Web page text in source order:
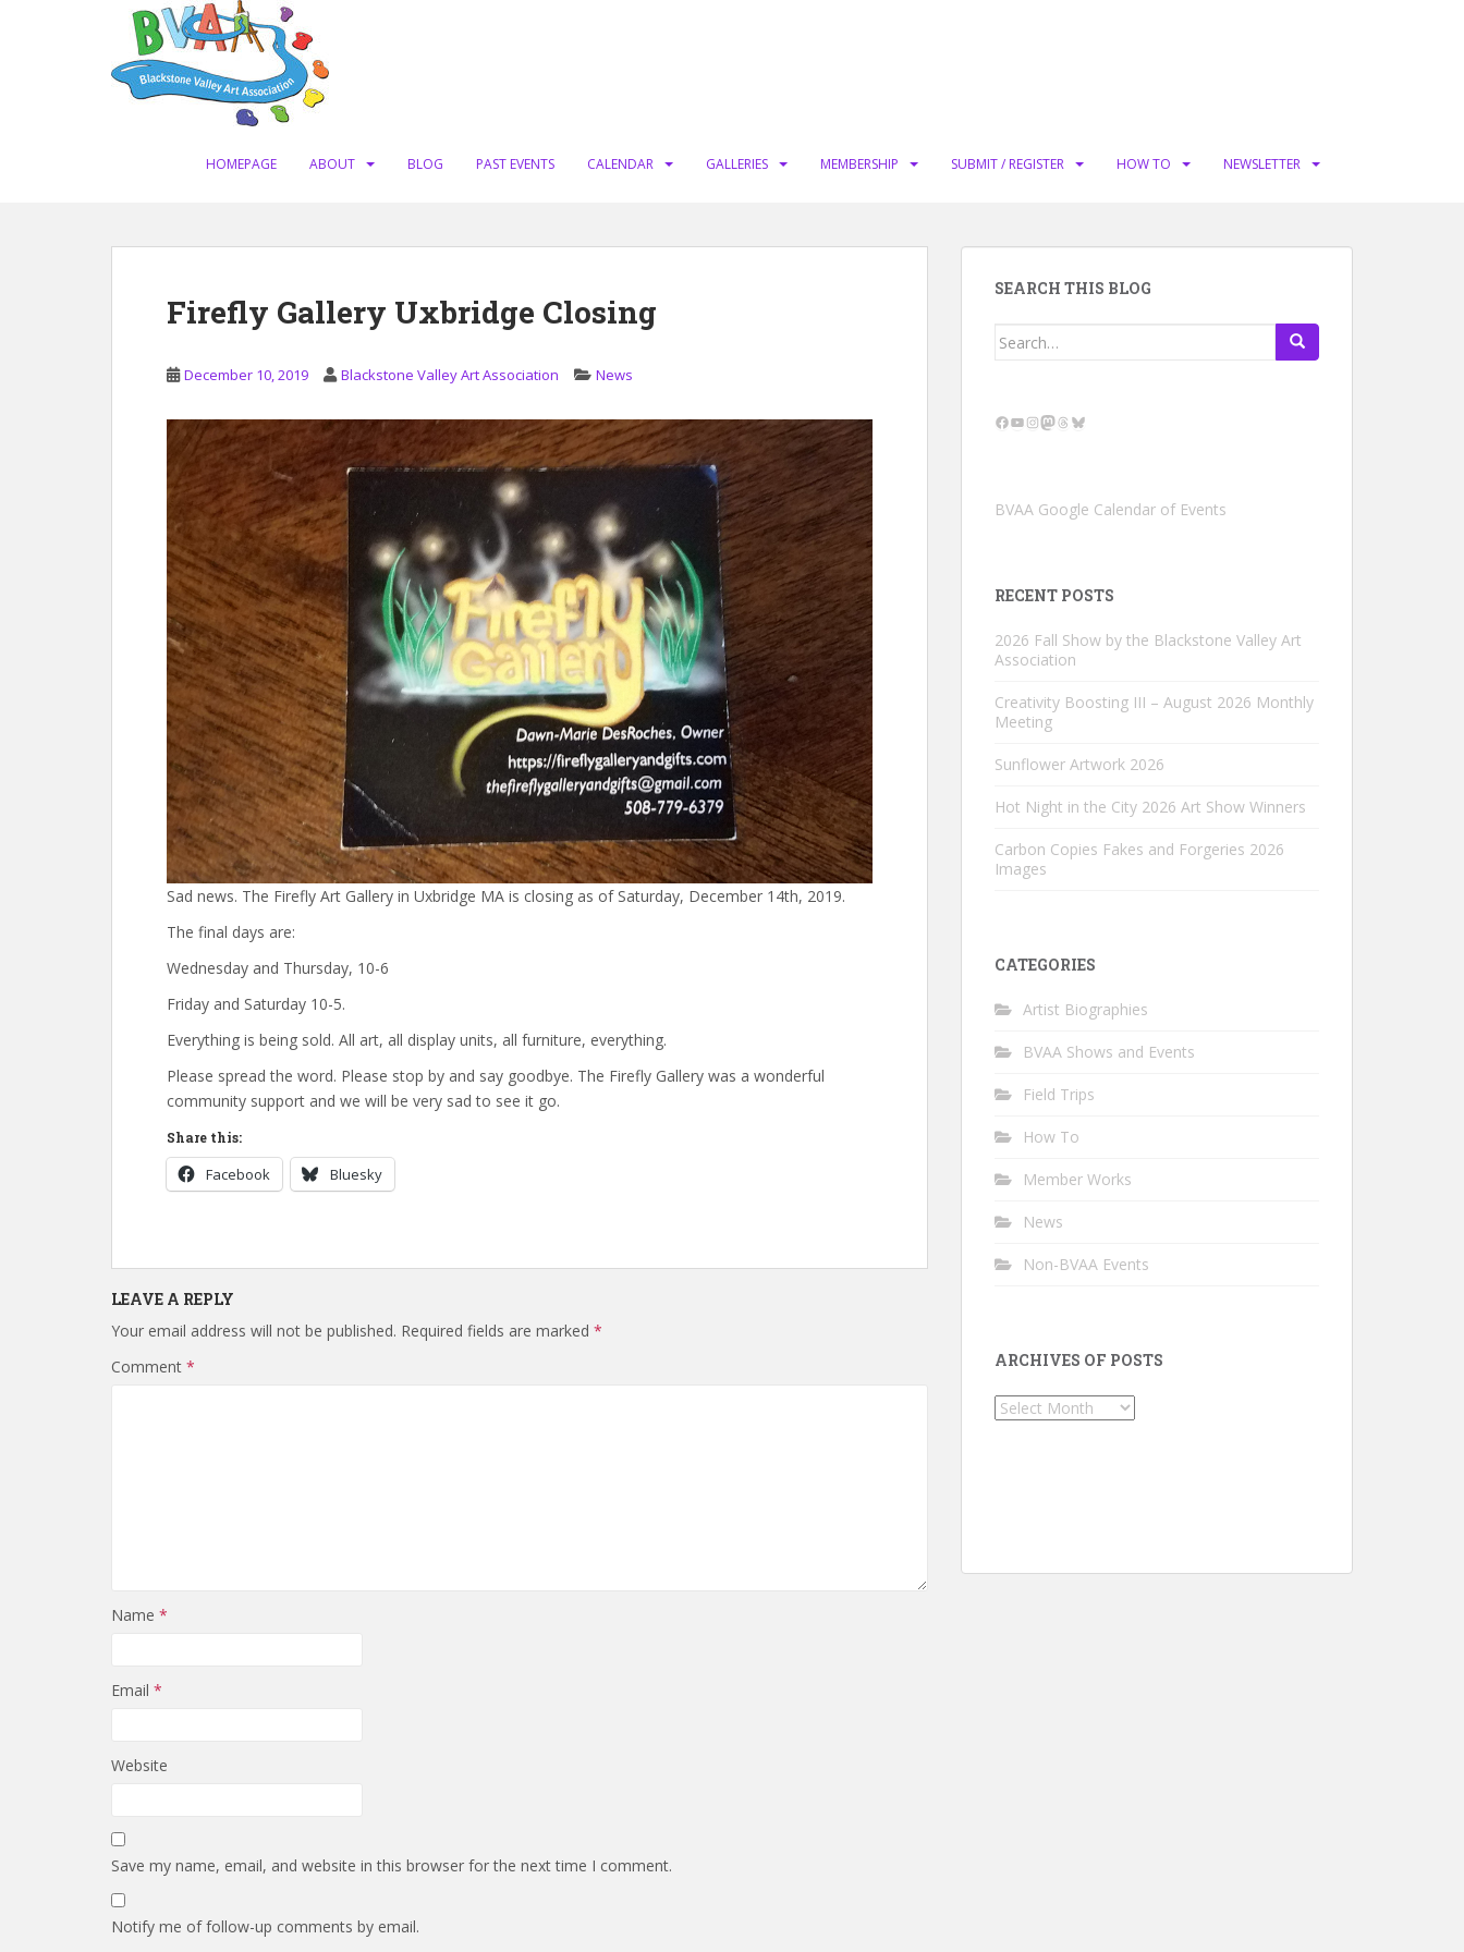
HOMEPAGE ABOUT BLOG PAST EVENTS CALENDAR GALLERIES MEMBERSHIP SUBMIT / REGISTER HOW TO NEWSLETTER
Firefly Gallery Uxbridge Closing
December 10, 2019 Blackstone Valley Art Association News
Sad news. The Firefly Art Gallery in Uxbridge MA is closing as of Saturday, December 14th, 2019.
The final days are:
Wednesday and Thursday, 10-6
Friday and Saturday 10-5.
Everything is being sold. All art, all display units, all furniture, everything.
Please spread the word. Please stop by and say goodbye. The Firefly Gallery was a wonderful
community support and we will be very sad to see it go.
Share this:
Facebook Bluesky
LEAVE A REPLY
Your email address will not be published. Required fields are marked *
Comment *
Name *
Email *
Website
Save my name, email, and website in this browser for the next time I comment.
Notify me of follow-up comments by email.
SEARCH THIS BLOG
Search
Facebook
YouTube
Instagram
Mastodon
Threads
Bluesky
BVAA Google Calendar of Events
RECENT POSTS
2026 Fall Show by the Blackstone Valley Art
Association
Creativity Boosting III – August 2026 Monthly
Meeting
Sunflower Artwork 2026
Hot Night in the City 2026 Art Show Winners
Carbon Copies Fakes and Forgeries 2026
Images
CATEGORIES
Artist Biographies
BVAA Shows and Events
Field Trips
How To
Member Works
News
Non-BVAA Events
ARCHIVES OF POSTS
Archives